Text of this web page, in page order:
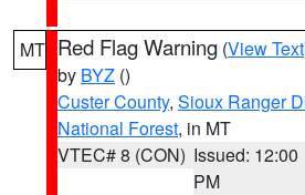
MT Red Flag Warning (View Text
by BYZ ()
Custer County, Sioux Ranger
National Forest, in MT
VTEC# 8 (CON) Issued: 12:00
PM